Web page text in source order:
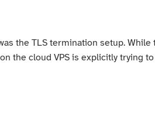
the TLS termination setup.
the cloud VPS is explicitly trying